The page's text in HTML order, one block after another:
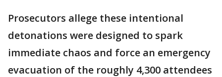
Prosecutors allege these intentional
detonations were designed to spark
immediate chaos and force an emergency
evacuation of the roughly 4,300 attendees